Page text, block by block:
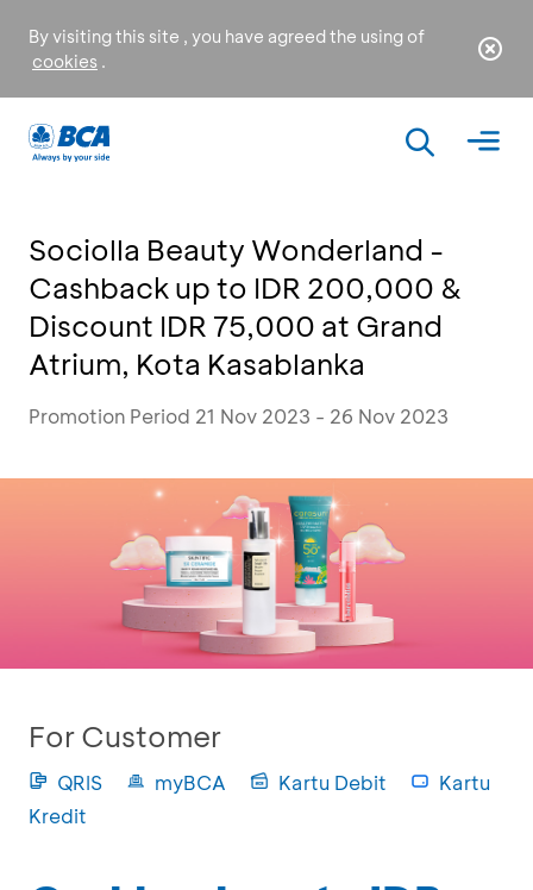
By visiting this site , you have agreed the using of
cookies .
Sociolla Beauty Wonderland -
Cashback up to IDR 200,000 &
Discount IDR 75,000 at Grand
Atrium, Kota Kasablanka
Promotion Period 21 Nov 2023 - 26 Nov 2023
For Customer
QRIS myBCA Kartu Debit
Kartu
Kredit